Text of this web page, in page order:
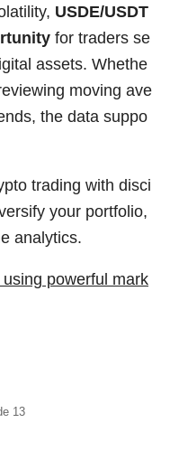
USDE/USDT
for traders se
assets. Whethe
moving ave
the data suppo
trading with disci
your portfolio,
analytics.
powerful mark
13